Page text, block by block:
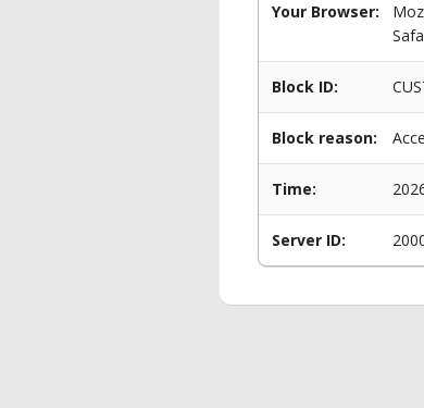
Your Browser:
Block ID:
Block reason:
Time:
Server ID: